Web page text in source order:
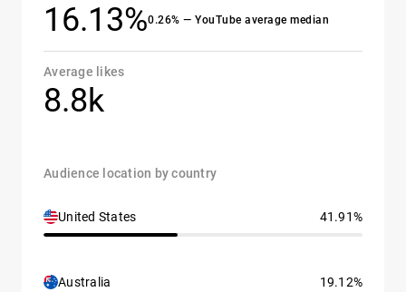
16.13%0.26% — YouTube average median
Average likes
8.8k
Audience location by country
United States 41.91%
Australia 19.12%